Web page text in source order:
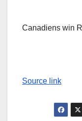
Canadiens win
Source link